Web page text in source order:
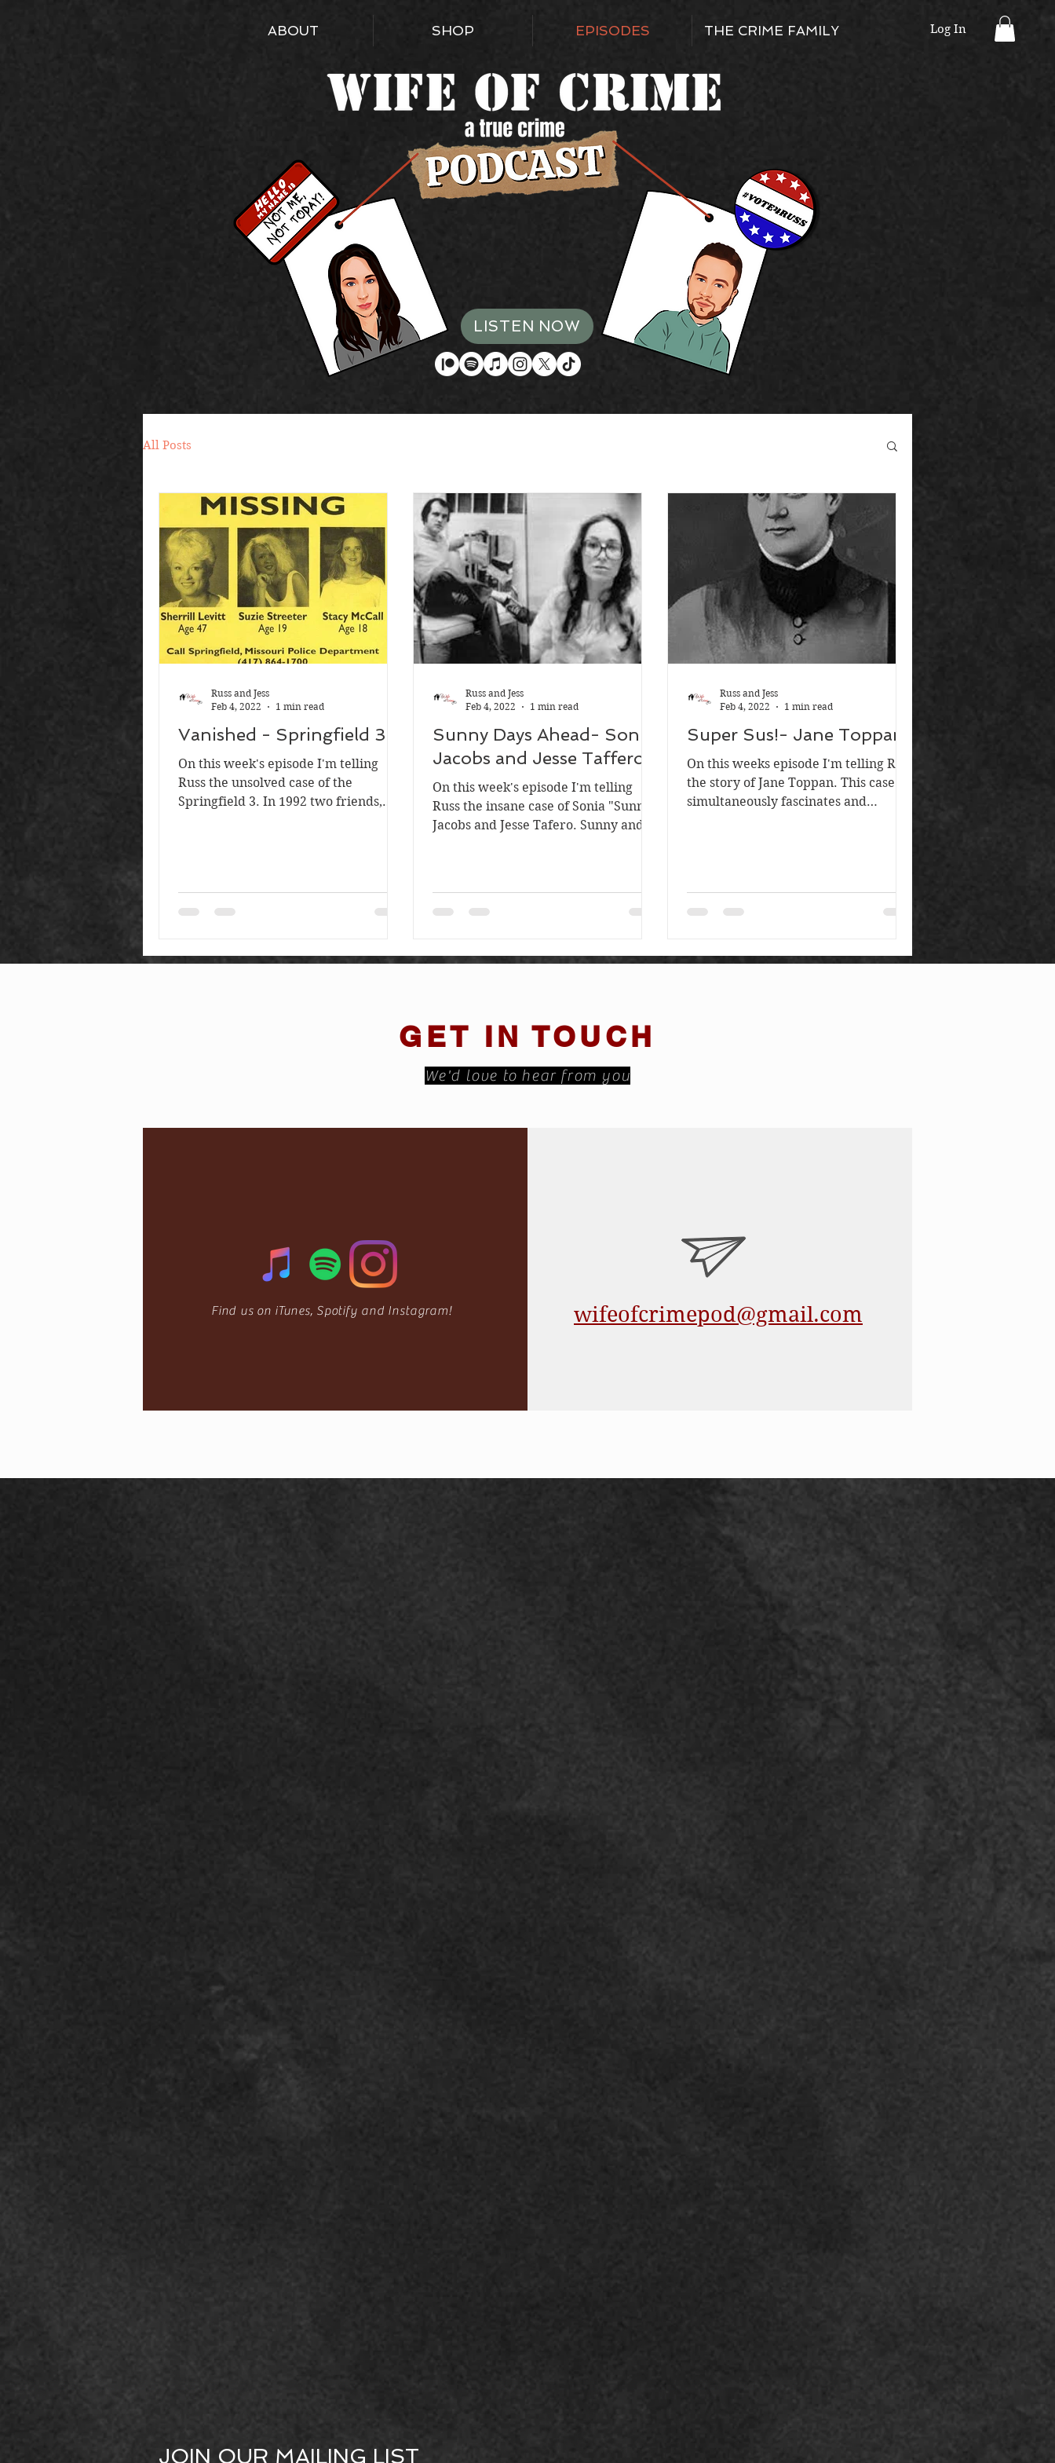
ABOUT SHOP EPISODES THE CRIME FAMILY Log In
LISTEN NOW
All Posts
Vanished - Springfield 3
On this week's episode I'm telling
Russ the unsolved case of the
Springfield 3. In 1992 two friends,
Russ and Jess
Feb 4, 2022
1 min read
Sunny Days Ahead- Sonia
Jacobs and Jesse Taffero
On this week's episode I'm telling
Russ the insane case of Sonia "Sunny"
Jacobs and Jesse Tafero. Sunny and
Russ and Jess
Feb 4, 2022
1 min read
Super Sus!- Jane Toppan
On this weeks episode I'm telling Russ
the story of Jane Toppan. This case
simultaneously fascinates and
Russ and Jess
Feb 4, 2022
1 min read
GET IN TOUCH
We'd love to hear from you
Find us on iTunes, Spotify and Instagram! wifeofcrimepod@gmail.com
JOIN OUR MAILING LIST